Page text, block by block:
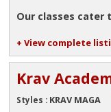
Our classes cater
+ View complete
Krav
Styles : KRAV MAGA